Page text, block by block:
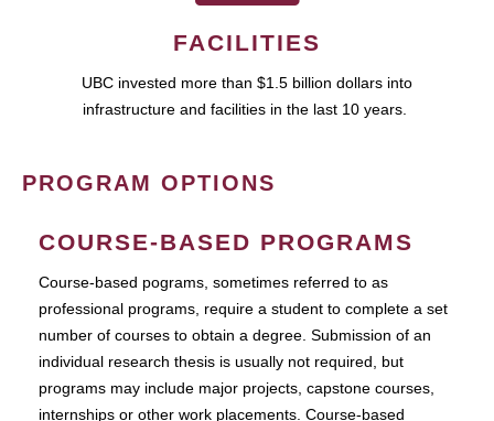
FACILITIES
UBC invested more than $1.5 billion dollars into
infrastructure and facilities in the last 10 years.
PROGRAM OPTIONS
COURSE-BASED PROGRAMS
Course-based pograms, sometimes referred to as
professional programs, require a student to complete a set
number of courses to obtain a degree. Submission of an
individual research thesis is usually not required, but
programs may include major projects, capstone courses,
internships or other work placements. Course-based